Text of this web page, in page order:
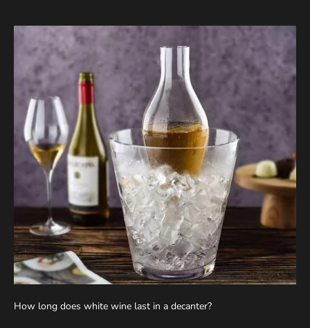
How long does white wine last in a decanter?